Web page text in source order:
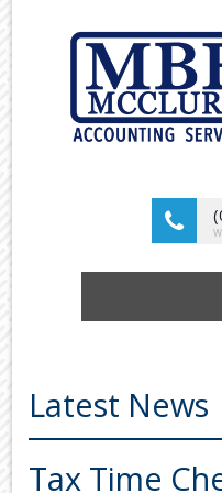
ABOUT US
OUR SERVICES
Latest News
Tax Time